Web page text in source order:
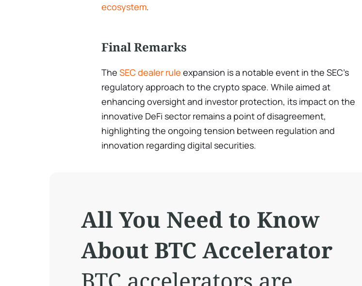
ecosystem.
Final Remarks
The SEC dealer rule expansion is a notable event in the SEC’s
regulatory approach to the crypto space. While aimed at
enhancing oversight and investor protection, its impact on the
innovative DeFi sector remains a point of disagreement,
highlighting the ongoing tension between regulation and
innovation regarding digital securities.
All You Need to Know
About BTC Accelerator